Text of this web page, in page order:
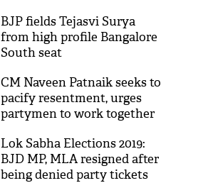
BJP fields Tejasvi Surya
from high profile Bangalore
South seat
CM Naveen Patnaik seeks to
pacify resentment, urges
partymen to work together
Lok Sabha Elections 2019:
BJD MP, MLA resigned after
being denied party tickets